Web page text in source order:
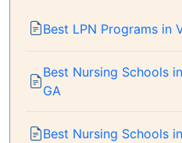
Best LPN Programs in
Best Nursing Schools
GA
Best Nursing Schools